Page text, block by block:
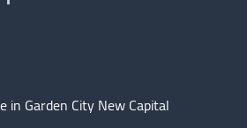
in Garden City New Capital